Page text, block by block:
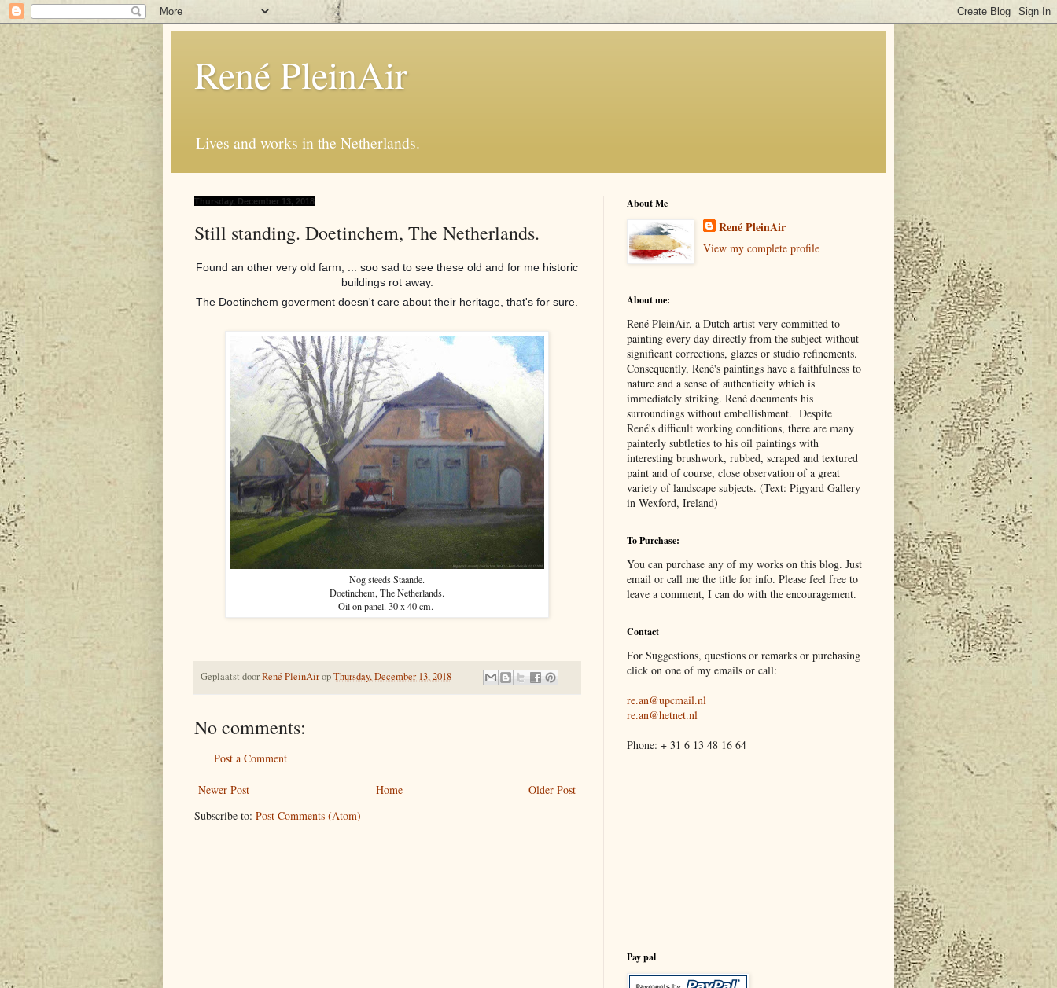
René PleinAir
Lives and works in the Netherlands.
Thursday, December 13, 2018
Still standing. Doetinchem, The Netherlands.
Found an other very old farm, ... soo sad to see these old and for me historic
buildings rot away.
The Doetinchem goverment doesn't care about their heritage, that's for sure.
Nog steeds Staande.
Doetinchem, The Netherlands.
Oil on panel. 30 x 40 cm.
Geplaatst doorRené PleinAiropThursday, December 13, 2018
No comments:
Post a Comment
Newer Post Older Post
Home
Subscribe to: Post Comments (Atom)
About Me
René PleinAir
View my complete profile
About me:
René PleinAir, a Dutch artist very committed to
painting every day directly from the subject without
significant corrections, glazes or studio refinements.
Consequently, René's paintings have a faithfulness to
nature and a sense of authenticity which is
immediately striking. René documents his
surroundings without embellishment. Despite
René's difficult working conditions, there are many
painterly subtleties to his oil paintings with
interesting brushwork, rubbed, scraped and textured
paint and of course, close observation of a great
variety of landscape subjects. (Text: Pigyard Gallery
in Wexford, Ireland)
To Purchase:
You can purchase any of my works on this blog. Just
email or call me the title for info. Please feel free to
leave a comment, I can do with the encouragement.
Contact
For Suggestions, questions or remarks or purchasing
click on one of my emails or call:
re.an@upcmail.nl
re.an@hetnet.nl
Phone: + 31 6 13 48 16 64
Pay pal